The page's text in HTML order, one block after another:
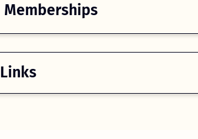
Memberships
Links